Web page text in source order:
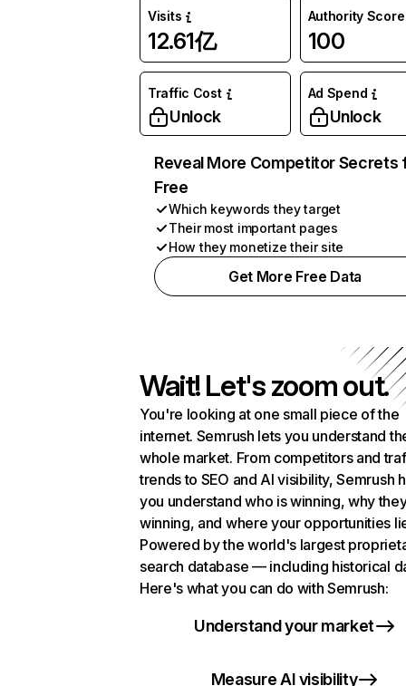
Visits
12.61亿
Authority Score
100
Traffic Cost
Unlock
Ad Spend
Unlock
Reveal More Competitor Secrets
Free
Which keywords they target
Their most important pages
How they monetize their site
Get More Free Data
Wait! Let's zoom out.
You're looking at one small piece of the
internet. Semrush lets you understand
whole market. From competitors and
trends to SEO and AI visibility, Semrush
you understand who is winning, why
winning, and where your opportunities
Powered by the world's largest
search database — including historical
Here's what you can do with Semrush:
Understand your market
Measure AI visibility